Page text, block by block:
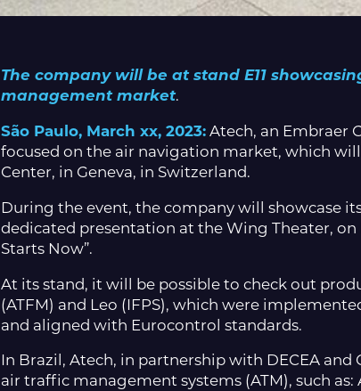
The company will be at stand E11
management market.
São Paulo, March xx, 2023: Atech, an Embraer
focused on the air navigation market, which
Center, in Geneva, in Switzerland.
During the event, the company will showcase
dedicated presentation at the Wing Theater, on
Starts Now”.
At its stand, it will be possible to check out
(ATFM) and Leo (IFPS), which were
and aligned with Eurocontrol standards.
In Brazil, Atech, in partnership with DECEA
air traffic management systems (ATM), such